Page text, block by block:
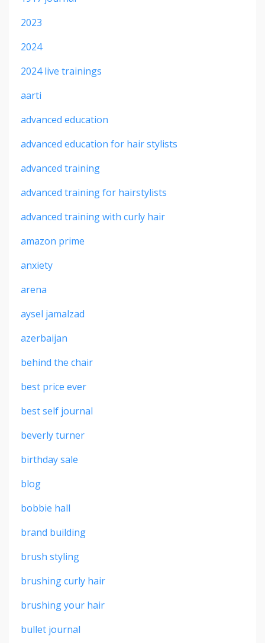
2023
2024
2024 live trainings
aarti
advanced education
advanced education for hair stylists
advanced training
advanced training for hairstylists
advanced training with curly hair
amazon prime
anxiety
arena
aysel jamalzad
azerbaijan
behind the chair
best price ever
best self journal
beverly turner
birthday sale
blog
bobbie hall
brand building
brush styling
brushing curly hair
brushing your hair
bullet journal